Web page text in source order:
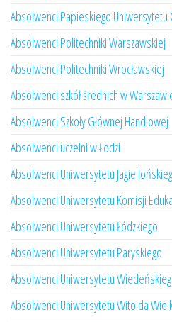
Absolwenci Papieskiego
Absolwenci Politechniki Warszawskiej
Absolwenci Politechniki Wrocławskiej
Absolwenci szkół średnich w
Absolwenci Szkoły Głównej Handlowej
Absolwenci uczelni w Łodzi
Absolwenci Uniwersytetu
Absolwenci Uniwersytetu Komisji
Absolwenci Uniwersytetu Łódzkiego
Absolwenci Uniwersytetu Paryskiego
Absolwenci Uniwersytetu
Absolwenci Uniwersytetu Witolda